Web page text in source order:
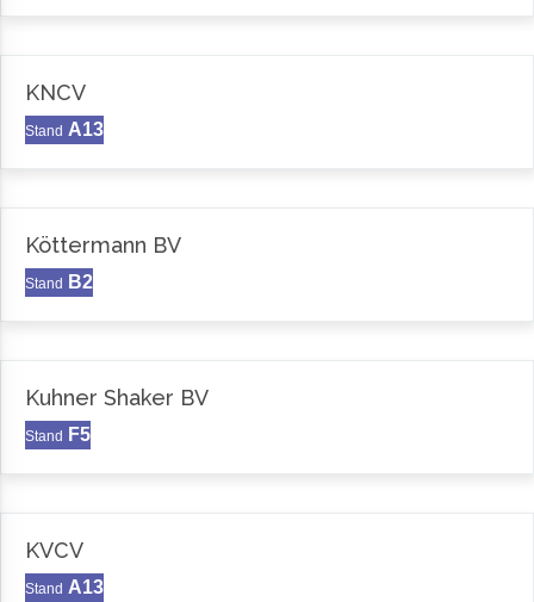
KNCV
Stand A13
Köttermann BV
Stand B2
Kuhner Shaker BV
Stand F5
KVCV
Stand A13